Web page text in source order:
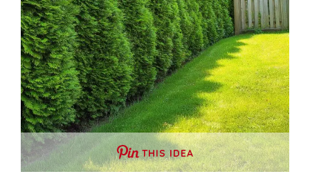
THIS IDEA